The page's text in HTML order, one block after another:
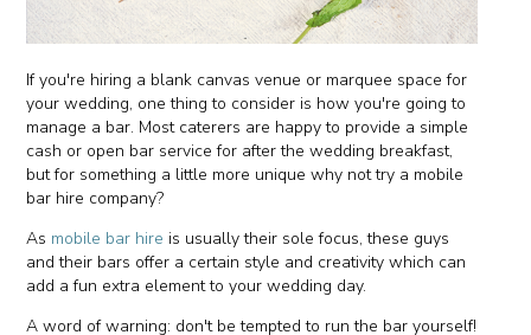
If you're hiring a blank canvas venue or marquee space for
your wedding, one thing to consider is how you're going to
manage a bar. Most caterers are happy to provide a simple
cash or open bar service for after the wedding breakfast,
but for something a little more unique why not try a mobile
bar hire company?
As mobile bar hire is usually their sole focus, these guys
and their bars offer a certain style and creativity which can
add a fun extra element to your wedding day.
A word of warning: don't be tempted to run the bar yourself!